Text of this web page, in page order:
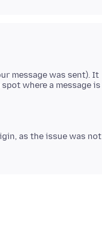
message was sent). It
where a message is
as the issue was not